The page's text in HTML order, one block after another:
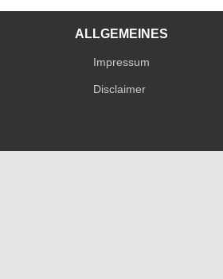
ALLGEMEINES
Impressum
Disclaimer